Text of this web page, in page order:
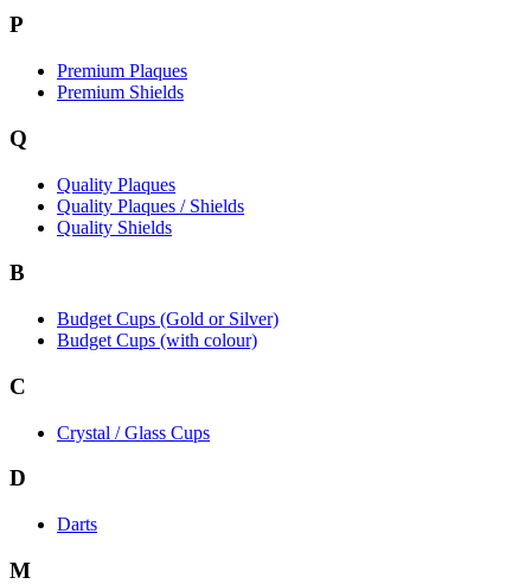
P
Premium Plaques
Premium Shields
Q
Quality Plaques
Quality Plaques / Shields
Quality Shields
B
Budget Cups (Gold or Silver)
Budget Cups (with colour)
C
Crystal / Glass Cups
D
Darts
M